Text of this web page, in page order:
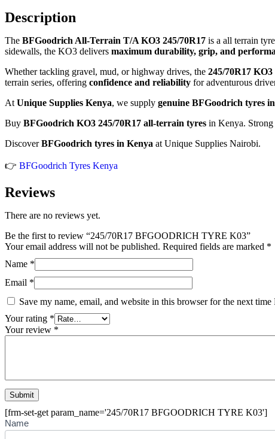
Description
The BFGoodrich All-Terrain T/A KO3 245/70R17 is a all terrain
sidewalls, the KO3 delivers maximum durability, grip, and
Whether tackling gravel, mud, or highway drives, the 245/70R17 KO3
terrain series, offering confidence and reliability for adventurous
At Unique Supplies Kenya, we supply genuine BFGoodrich tyres
Buy BFGoodrich KO3 245/70R17 all-terrain tyres in Kenya.
DiscoverBFGoodrich tyres in Kenya at Unique Supplies Nairobi.
👉 BFGoodrich Tyres Kenya
Reviews
There are no reviews yet.
Be the first to review “245/70R17 BFGOODRICH TYRE K03”
Your email address will not be published. Required fields are marked *
Name *
Email *
Save my name, email, and website in this browser for the next time
Your rating *
Your review *
[frm-set-get param_name='245/70R17 BFGOODRICH TYRE K03']
Buying
Inquiry
Name